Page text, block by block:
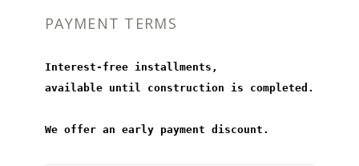
PAYMENT TERMS
Interest-free installments,
available until construction is completed.
We offer an early payment discount.